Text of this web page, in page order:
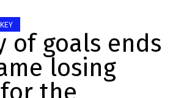
of goals ends
losing